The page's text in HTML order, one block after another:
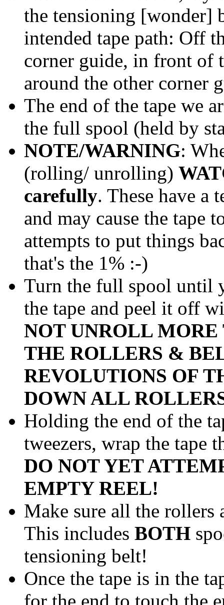
the tensioning [wonder]
intended tape path: Off
corner guide, in front of
around the other corner
The end of the tape we
the full spool (held by
NOTE/WARNING:
(rolling/ unrolling)
carefully. These have a
and may cause the tape
attempts to put things
that's the 1% :-)
Turn the full spool until
the tape and peel it off
NOT UNROLL
THE ROLLERS &
REVOLUTIONS OF
DOWN ALL
Holding the end of the
tweezers, wrap the tape
DO NOT YET
EMPTY REEL!
Make sure all the rollers
This includes BOTH
tensioning belt!
Once the tape is in the
for the end to touch the